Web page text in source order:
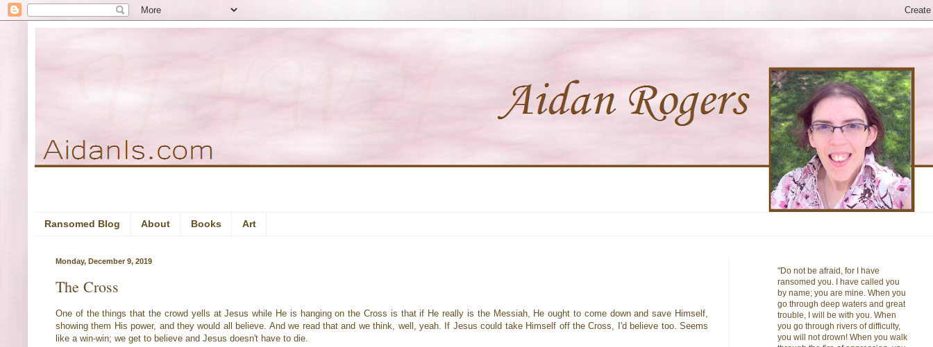
Ransomed Blog About Books Art
Monday, December 9, 2019
The Cross
One of the things that the crowd yells at Jesus while He is hanging on the Cross is that if He really is the Messiah, He ought to come down and save Himself,
showing them His power, and they would all believe. And we read that and we think, well, yeah. If Jesus could take Himself off the Cross, I'd believe too. Seems
like a win-win; we get to believe and Jesus doesn't have to die.
"Do not be afraid, for I have
ransomed you. I have called you
by name; you are mine. When you
go through deep waters and great
trouble, I will be with you. When
you go through rivers of difficulty,
you will not drown! When you walk